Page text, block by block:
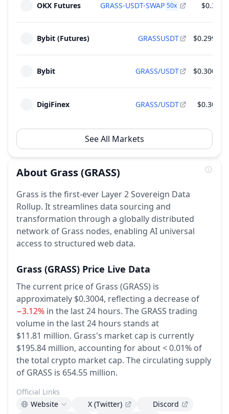
28
Supply
~ $3.65 M 1.86% of M.Cap
OKX Futures GRASS-USDT-SWAP 50x $0.30
Bybit (Futures) GRASSUSDT $0.2999
Bybit GRASS/USDT $0.3003
DigiFinex GRASS/USDT $0.302
See All Markets
About Grass(GRASS)
Grass is the first-ever Layer 2 Sovereign Data
Rollup. It streamlines data sourcing and
transformation through a globally distributed
network of Grass nodes, enabling AI universal
access to structured web data.
Grass (GRASS) Price Live Data
The current price of Grass (GRASS) is
approximately $0.3004, reflecting a decrease of
−3.12% in the last 24 hours. The GRASS trading
volume in the last 24 hours stands at
$11.81 million. Grass's market cap is currently
$195.84 million, accounting for about < 0.01% of
the total crypto market cap. The circulating supply
of GRASS is 654.55 million.
Official Links
Website
X (Twitter)
Discord